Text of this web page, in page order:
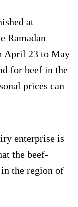
at
Ramadan
April 23 to May
for beef in the
prices can
enterprise is
the beef-
the region of